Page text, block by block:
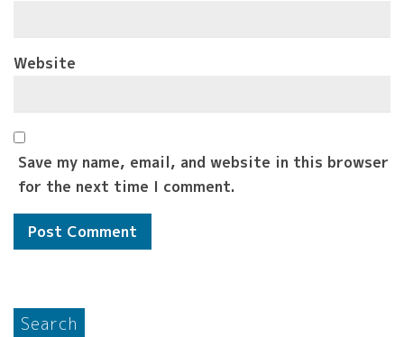
Website
Save my name, email, and website in this browser
for the next time I comment.
Search